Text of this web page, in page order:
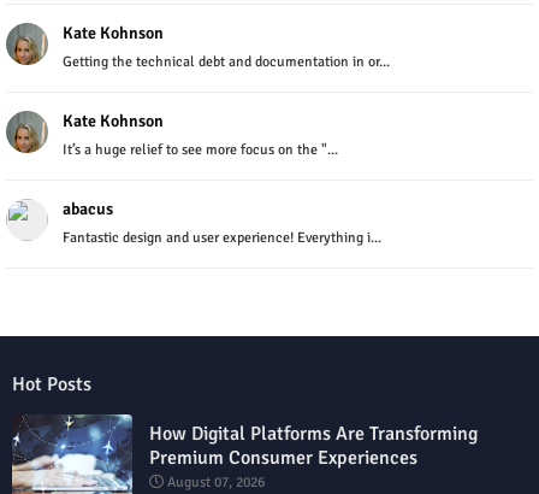
Kate Kohnson
Getting the technical debt and documentation in or...
Kate Kohnson
It’s a huge relief to see more focus on the "...
abacus
Fantastic design and user experience! Everything i...
Hot Posts
How Digital Platforms Are Transforming
Premium Consumer Experiences
August 07, 2026